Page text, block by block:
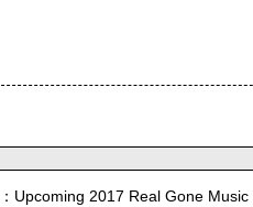
Upcoming 2017 Real Gone